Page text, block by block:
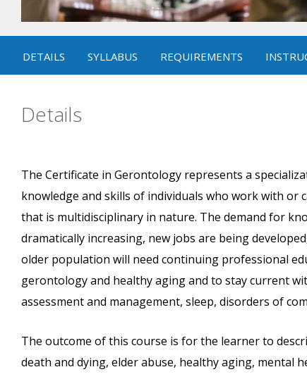
DETAILS SYLLABUS REQUIREMENTS
Details
The Certificate in Gerontology represents a
knowledge and skills of individuals who work with or
that is multidisciplinary in nature. The demand for
dramatically increasing, new jobs are being
older population will need continuing professional
gerontology and healthy aging and to stay current
assessment and management, sleep, disorders of
The outcome of this course is for the learner to
death and dying, elder abuse, healthy aging, mental